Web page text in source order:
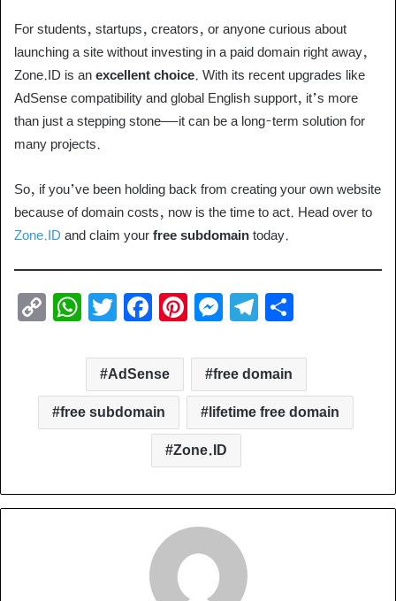
For students, startups, creators, or anyone curious about
launching a site without investing in a paid domain right away,
Zone.ID is an excellent choice. With its recent upgrades like
AdSense compatibility and global English support, it’s more
than just a stepping stone—it can be a long-term solution for
many projects.
So, if you’ve been holding back from creating your own website
because of domain costs, now is the time to act. Head over to
Zone.ID and claim your free subdomain today.
C
y
Li
W
at
s
A
T
tt
er
F
c
e
b
o
o
k
Pi
er
e
st
M
ss
e
n
g
er
T
e
gr
a
ar
e
AdSense
free domain
free subdomain
lifetime free domain
Zone.ID